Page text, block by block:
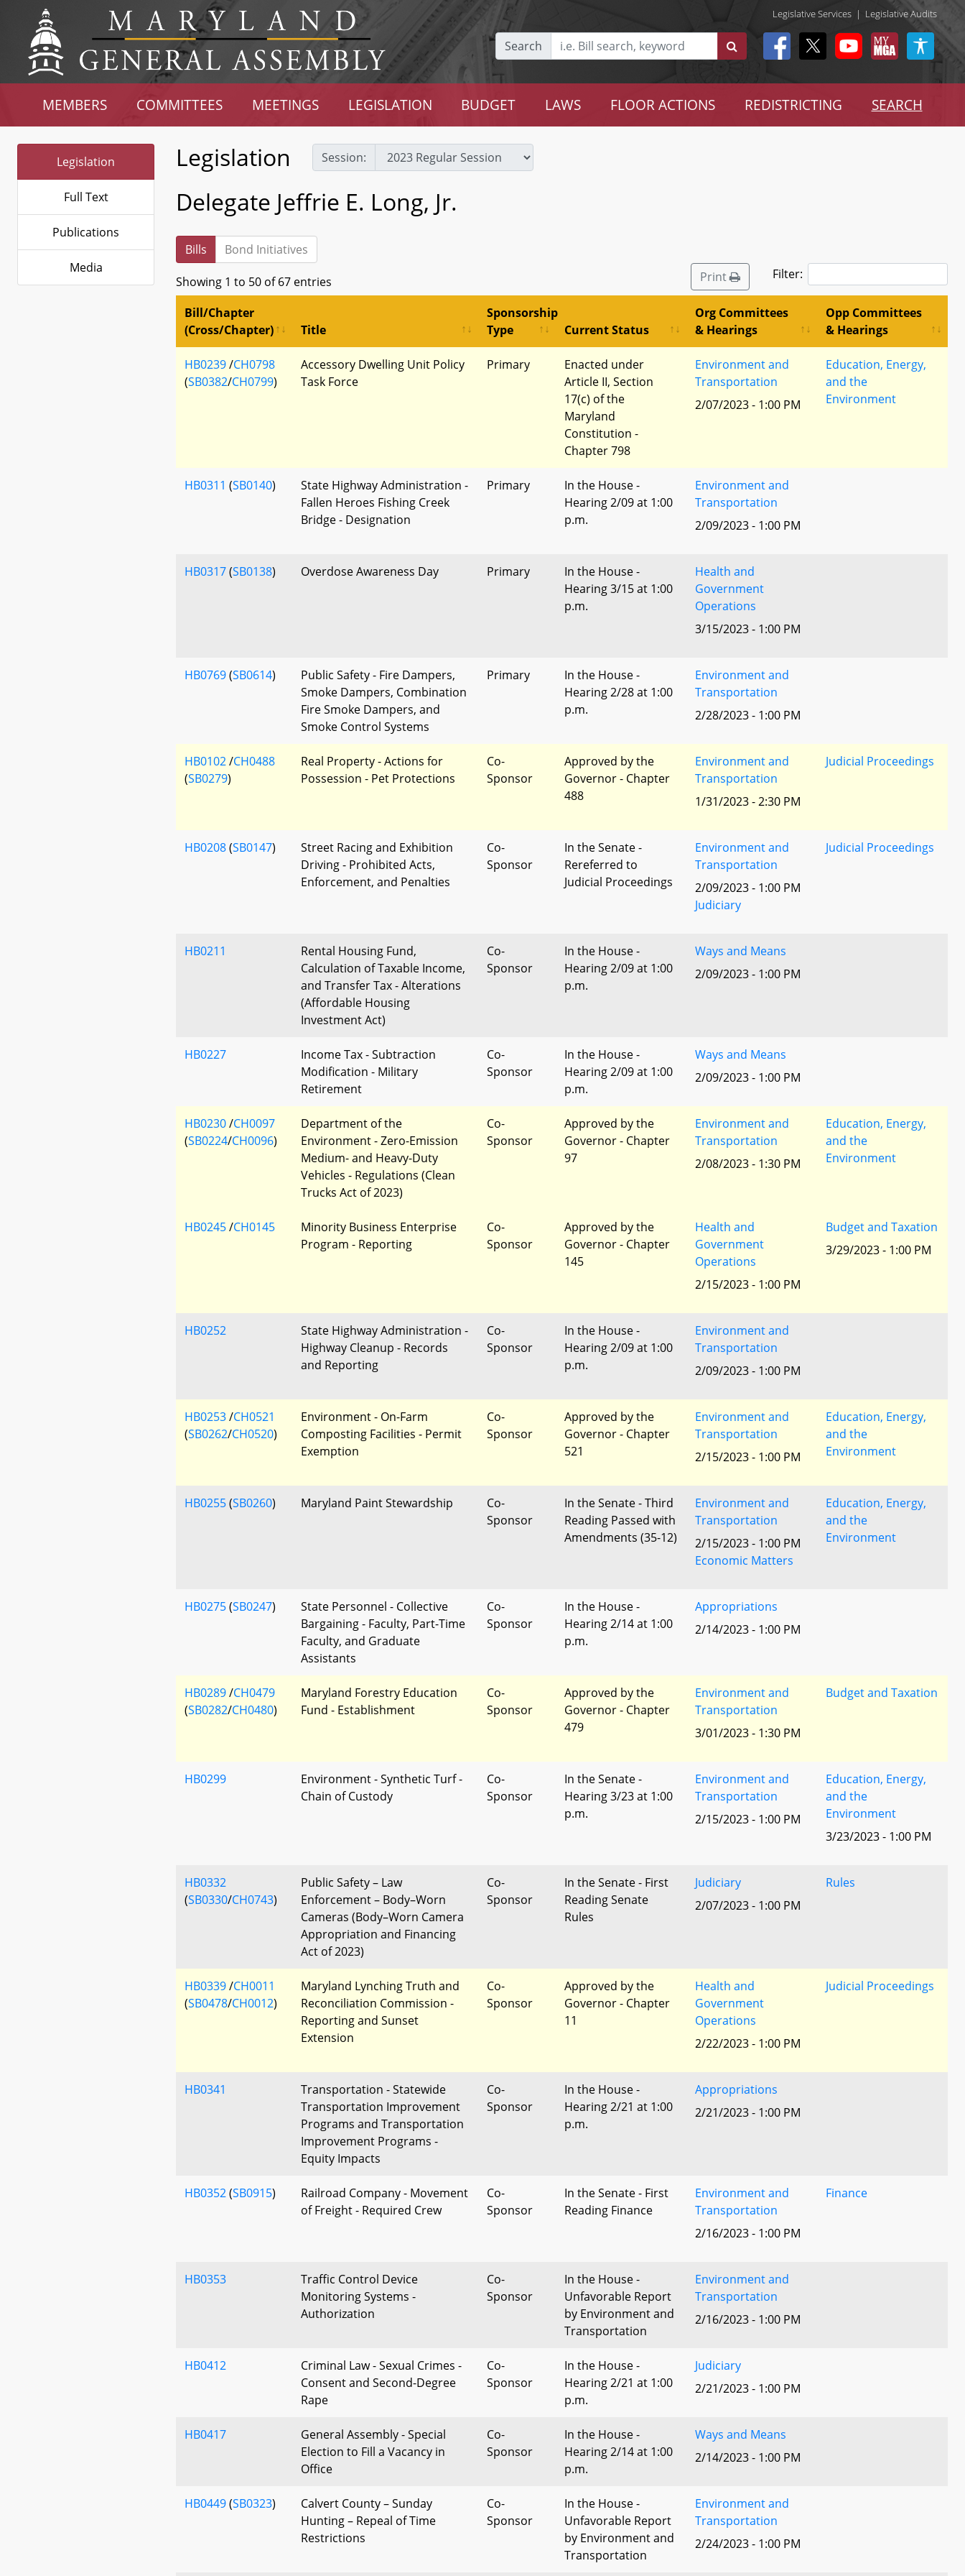
Legislative Services | Legislative Audits
Search
MEMBERS COMMITTEES MEETINGS LEGISLATION BUDGET LAWS FLOOR ACTIONS REDISTRICTING SEARCH
Legislation
Full Text
Publications
Media
Legislation Session:
Delegate Jeffrie E. Long, Jr.
Bills Bond Initiatives
Showing 1 to 50 of 67 entries Print Filter:
Bill/Chapter
(Cross/Chapter)
Title
Sponsorship
Type
Current Status
Org Committees
& Hearings
Opp Committees
& Hearings
HB0239/CH0798
(SB0382/CH0799)
Accessory Dwelling Unit Policy
Task Force
Primary
Enacted under
Article II, Section
17(c) of the
Maryland
Constitution -
Chapter 798
Environment and
Transportation
2/07/2023 - 1:00 PM
Education, Energy,
and the
Environment
HB0311 (SB0140)
State Highway Administration -
Fallen Heroes Fishing Creek
Bridge - Designation
Primary
In the House -
Hearing 2/09 at 1:00
p.m.
Environment and
Transportation
2/09/2023 - 1:00 PM
HB0317(SB0138) Overdose Awareness Day Primary
In the House -
Hearing 3/15 at 1:00
p.m.
Health and
Government
Operations
3/15/2023 - 1:00 PM
HB0769(SB0614)
Public Safety - Fire Dampers,
Smoke Dampers, Combination
Fire Smoke Dampers, and
Smoke Control Systems
Primary
In the House -
Hearing 2/28 at 1:00
p.m.
Environment and
Transportation
2/28/2023 - 1:00 PM
HB0102/CH0488
(SB0279)
Real Property - Actions for
Possession - Pet Protections
Co-
Sponsor
Approved by the
Governor - Chapter
488
Environment and
Transportation
1/31/2023 - 2:30 PM
Judicial Proceedings
HB0208(SB0147)
Street Racing and Exhibition
Driving - Prohibited Acts,
Enforcement, and Penalties
Co-
Sponsor
In the Senate -
Rereferred to
Judicial Proceedings
Environment and
Transportation
2/09/2023 - 1:00 PM
Judiciary
Judicial Proceedings
HB0211
Rental Housing Fund,
Calculation of Taxable Income,
and Transfer Tax - Alterations
(Affordable Housing
Investment Act)
Co-
Sponsor
In the House -
Hearing 2/09 at 1:00
p.m.
Ways and Means
2/09/2023 - 1:00 PM
HB0227
Income Tax - Subtraction
Modification - Military
Retirement
Co-
Sponsor
In the House -
Hearing 2/09 at 1:00
p.m.
Ways and Means
2/09/2023 - 1:00 PM
HB0230/CH0097
(SB0224/CH0096)
Department of the
Environment - Zero-Emission
Medium- and Heavy-Duty
Vehicles - Regulations (Clean
Trucks Act of 2023)
Co-
Sponsor
Approved by the
Governor - Chapter
97
Environment and
Transportation
2/08/2023 - 1:30 PM
Education, Energy,
and the
Environment
HB0245/CH0145
Minority Business Enterprise
Program - Reporting
Co-
Sponsor
Approved by the
Governor - Chapter
145
Health and
Government
Operations
2/15/2023 - 1:00 PM
Budget and Taxation
3/29/2023 - 1:00 PM
HB0252
State Highway Administration -
Highway Cleanup - Records
and Reporting
Co-
Sponsor
In the House -
Hearing 2/09 at 1:00
p.m.
Environment and
Transportation
2/09/2023 - 1:00 PM
HB0253/CH0521
(SB0262/CH0520)
Environment - On-Farm
Composting Facilities - Permit
Exemption
Co-
Sponsor
Approved by the
Governor - Chapter
521
Environment and
Transportation
2/15/2023 - 1:00 PM
Education, Energy,
and the
Environment
HB0255(SB0260) Maryland Paint Stewardship
Co-
Sponsor
In the Senate - Third
Reading Passed with
Amendments (35-12)
Environment and
Transportation
2/15/2023 - 1:00 PM
Economic Matters
Education, Energy,
and the
Environment
HB0275(SB0247)
State Personnel - Collective
Bargaining - Faculty, Part-Time
Faculty, and Graduate
Assistants
Co-
Sponsor
In the House -
Hearing 2/14 at 1:00
p.m.
Appropriations
2/14/2023 - 1:00 PM
HB0289/CH0479
(SB0282/CH0480)
Maryland Forestry Education
Fund - Establishment
Co-
Sponsor
Approved by the
Governor - Chapter
479
Environment and
Transportation
3/01/2023 - 1:30 PM
Budget and Taxation
HB0299
Environment - Synthetic Turf -
Chain of Custody
Co-
Sponsor
In the Senate -
Hearing 3/23 at 1:00
p.m.
Environment and
Transportation
2/15/2023 - 1:00 PM
Education, Energy,
and the
Environment
3/23/2023 - 1:00 PM
HB0332
(SB0330/CH0743)
Public Safety – Law
Enforcement – Body–Worn
Cameras (Body–Worn Camera
Appropriation and Financing
Act of 2023)
Co-
Sponsor
In the Senate - First
Reading Senate
Rules
Judiciary
2/07/2023 - 1:00 PM
Rules
HB0339/CH0011
(SB0478/CH0012)
Maryland Lynching Truth and
Reconciliation Commission -
Reporting and Sunset
Extension
Co-
Sponsor
Approved by the
Governor - Chapter
11
Health and
Government
Operations
2/22/2023 - 1:00 PM
Judicial Proceedings
HB0341
Transportation - Statewide
Transportation Improvement
Programs and Transportation
Improvement Programs -
Equity Impacts
Co-
Sponsor
In the House -
Hearing 2/21 at 1:00
p.m.
Appropriations
2/21/2023 - 1:00 PM
HB0352(SB0915)
Railroad Company - Movement
of Freight - Required Crew
Co-
Sponsor
In the Senate - First
Reading Finance
Environment and
Transportation
2/16/2023 - 1:00 PM
Finance
HB0353
Traffic Control Device
Monitoring Systems -
Authorization
Co-
Sponsor
In the House -
Unfavorable Report
by Environment and
Transportation
Environment and
Transportation
2/16/2023 - 1:00 PM
HB0412
Criminal Law - Sexual Crimes -
Consent and Second-Degree
Rape
Co-
Sponsor
In the House -
Hearing 2/21 at 1:00
p.m.
Judiciary
2/21/2023 - 1:00 PM
HB0417
General Assembly - Special
Election to Fill a Vacancy in
Office
Co-
Sponsor
In the House -
Hearing 2/14 at 1:00
p.m.
Ways and Means
2/14/2023 - 1:00 PM
HB0449(SB0323)
Calvert County – Sunday
Hunting – Repeal of Time
Restrictions
Co-
Sponsor
In the House -
Unfavorable Report
by Environment and
Transportation
Environment and
Transportation
2/24/2023 - 1:00 PM